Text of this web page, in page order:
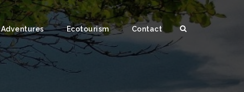
Ecotourism Contact